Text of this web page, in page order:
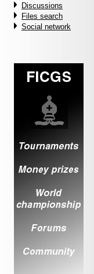
Discussions
Files search
Social network